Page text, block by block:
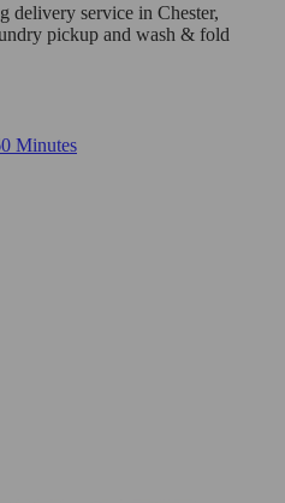
delivery service in Chester,
pickup and wash & fold
Minutes